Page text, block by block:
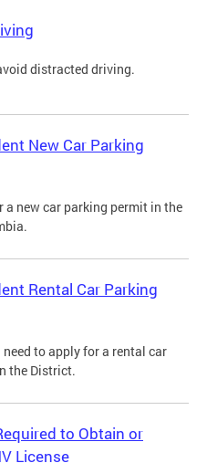
distracted driving.
New Car Parking
a new car parking permit in the
Rental Car Parking
to apply for a rental car
the District.
to Obtain or
License